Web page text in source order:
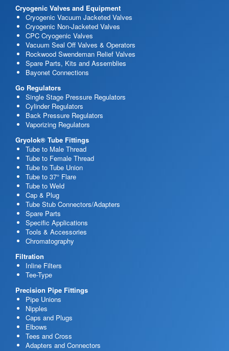
Cryogenic Valves and Equipment
Cryogenic Vacuum Jacketed Valves
Cryogenic Non-Jacketed Valves
CPC Cryogenic Valves
Vacuum Seal Off Valves & Operators
Rockwood Swendeman Relief Valves
Spare Parts, Kits and Assemblies
Bayonet Connections
Go Regulators
Single Stage Pressure Regulators
Cylinder Regulators
Back Pressure Regulators
Vaporizing Regulators
Gryolok® Tube Fittings
Tube to Male Thread
Tube to Female Thread
Tube to Tube Union
Tube to 37° Flare
Tube to Weld
Cap & Plug
Tube Stub Connectors/Adapters
Spare Parts
Specific Applications
Tools & Accessories
Chromatography
Filtration
Inline Filters
Tee-Type
Precision Pipe Fittings
Pipe Unions
Nipples
Caps and Plugs
Elbows
Tees and Cross
Adapters and Connectors